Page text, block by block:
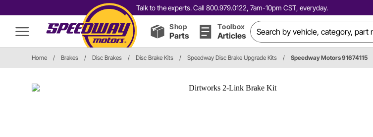
Talk to the experts. Call 800.979.0122, 7am-10pm CST, everyday.
Shop
Parts
Toolbox
Articles
Home / Brakes / Disc Brakes / Disc Brake Kits / Speedway Disc Brake Upgrade Kits / Speedway Motors 91674115